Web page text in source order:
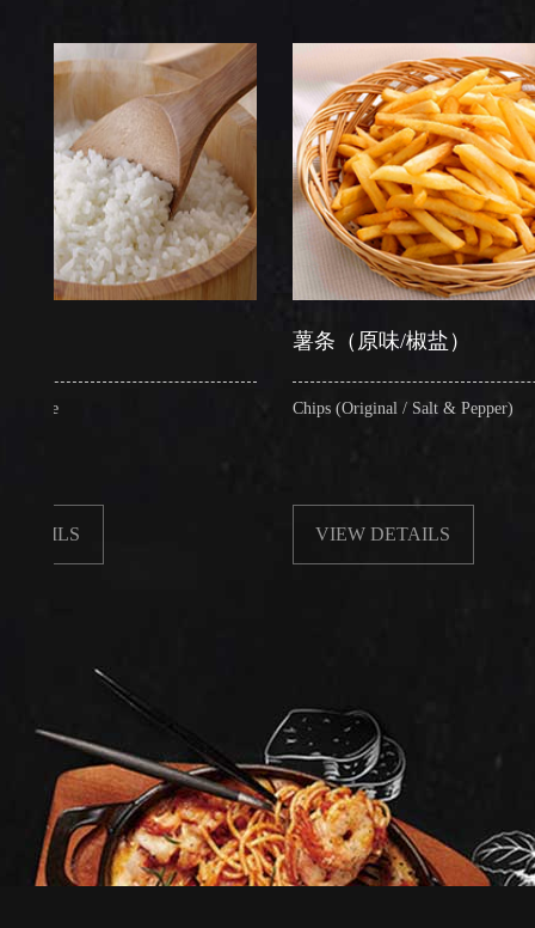
薯条（原味/椒盐）
Chips (Original / Salt & Pepper)
VIEW DETAILS